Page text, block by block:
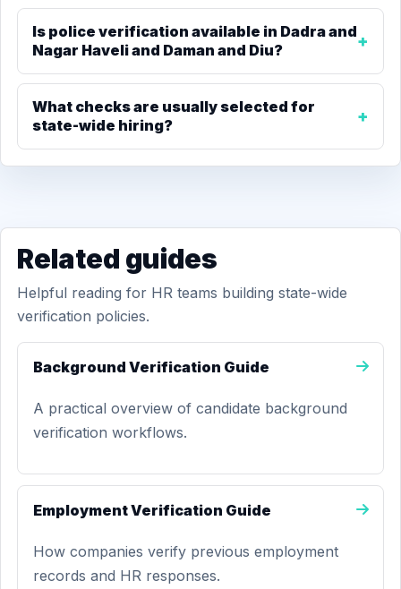
Is police verification available in Dadra and
Nagar Haveli and Daman and Diu?
What checks are usually selected for
state-wide hiring?
Related guides
Helpful reading for HR teams building state-wide
verification policies.
Background Verification Guide
A practical overview of candidate background
verification workflows.
Employment Verification Guide
How companies verify previous employment
records and HR responses.